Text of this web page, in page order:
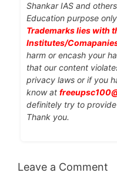
Shankar IAS and
Education purpose
Trademarks lies with
Institutes/
harm or encash your
that our content
privacy laws or if you
know at
definitely try to
Thank you.
Leave a Comment